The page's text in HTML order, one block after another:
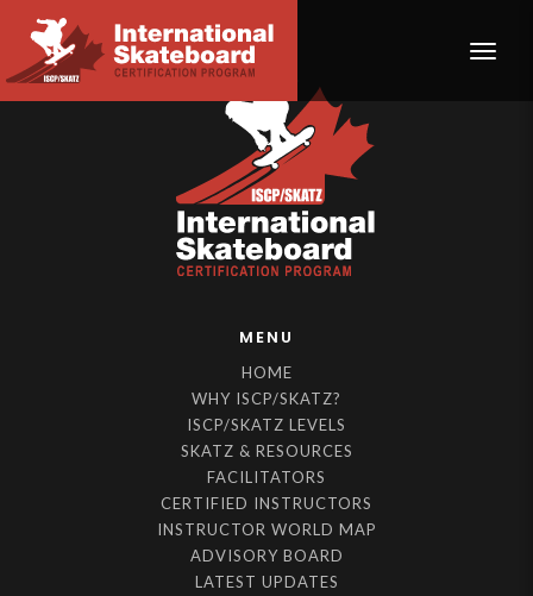
MENU
HOME
WHY ISCP/SKATZ?
ISCP/SKATZ LEVELS
SKATZ & RESOURCES
FACILITATORS
CERTIFIED INSTRUCTORS
INSTRUCTOR WORLD MAP
ADVISORY BOARD
LATEST UPDATES